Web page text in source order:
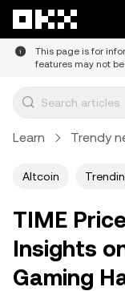
This page is for
features may not
Learn Trendy
Altcoin
TIME
Insights
Gaming